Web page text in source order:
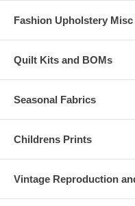
Fashion Upholstery
Quilt Kits and BOMs
Seasonal Fabrics
Childrens Prints
Vintage Reproduction